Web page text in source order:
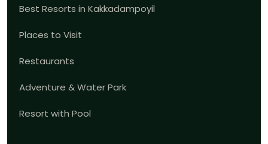
Best Resorts in Kakkadampoyil
Places to Visit
Restaurants
Adventure & Water Park
Resort with Pool